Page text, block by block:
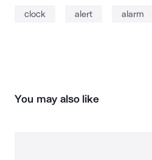
clock alert alarm
You may also like